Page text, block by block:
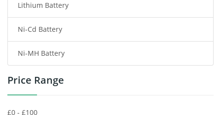
Wireless Router Battery
Consumer Electronics Battery
Headphones Battery
Toys Battery
Lithium Battery
Ni-Cd Battery
Ni-MH Battery
Price Range